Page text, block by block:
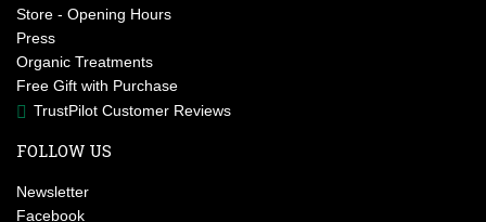
Store - Opening Hours
Press
Organic Treatments
Free Gift with Purchase
TrustPilot Customer Reviews
FOLLOW US
Newsletter
Facebook